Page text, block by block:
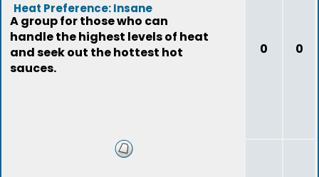
Heat Preference: Insane
A group for those who can
handle the highest levels of heat
and seek out the hottest hot
sauces.
0 0